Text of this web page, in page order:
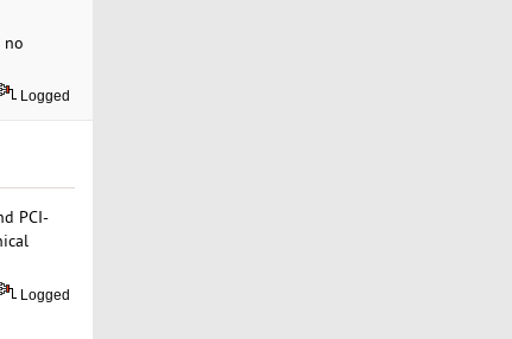
no
Logged
PCI-
Logged